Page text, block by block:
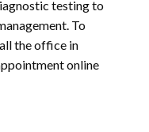
testing to
To
the office in
online